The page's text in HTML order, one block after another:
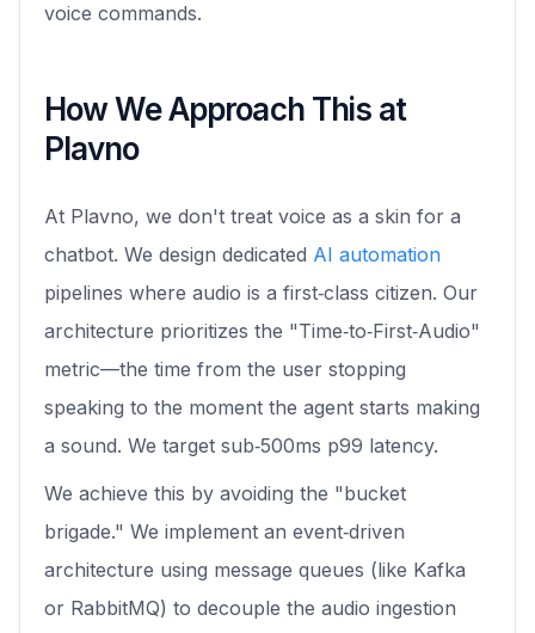
voice commands.
How We Approach This at
Plavno
At Plavno, we don't treat voice as a skin for a
chatbot. We design dedicated AI automation
pipelines where audio is a first‑class citizen. Our
architecture prioritizes the "Time‑to‑First‑Audio"
metric—the time from the user stopping
speaking to the moment the agent starts making
a sound. We target sub‑500ms p99 latency.
We achieve this by avoiding the "bucket
brigade." We implement an event‑driven
architecture using message queues (like Kafka
or RabbitMQ) to decouple the audio ingestion